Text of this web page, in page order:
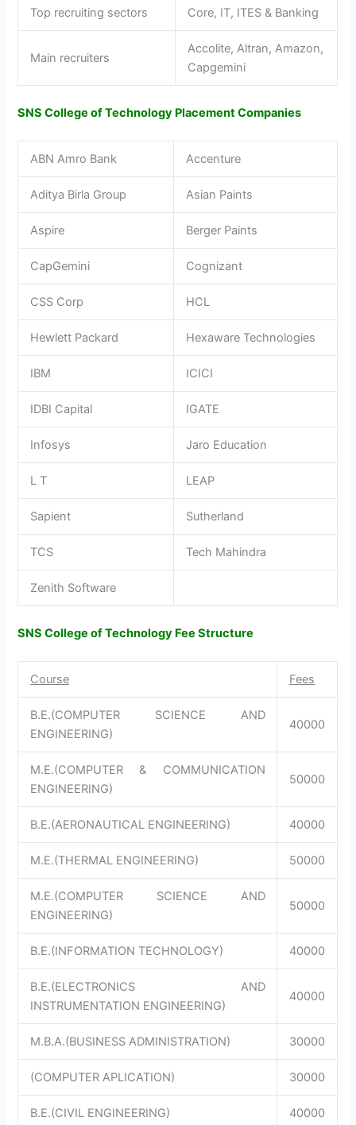
Top recruiting sectors Core, IT, ITES & Banking
Main recruiters
Accolite, Altran, Amazon,
Capgemini
SNS College of Technology Placement Companies
ABN Amro Bank Accenture
Aditya Birla Group Asian Paints
Aspire Berger Paints
CapGemini Cognizant
CSS Corp HCL
Hewlett Packard Hexaware Technologies
IBM ICICI
IDBI Capital IGATE
Infosys Jaro Education
L T LEAP
Sapient Sutherland
TCS Tech Mahindra
Zenith Software
SNS College of Technology Fee Structure
Course Fees
B.E.(COMPUTER SCIENCE AND
ENGINEERING)
40000
M.E.(COMPUTER & COMMUNICATION
ENGINEERING)
50000
B.E.(AERONAUTICAL ENGINEERING) 40000
M.E.(THERMAL ENGINEERING) 50000
M.E.(COMPUTER SCIENCE AND
ENGINEERING)
50000
B.E.(INFORMATION TECHNOLOGY) 40000
B.E.(ELECTRONICS AND
INSTRUMENTATION ENGINEERING)
40000
M.B.A.(BUSINESS ADMINISTRATION) 30000
(COMPUTER APLICATION) 30000
B.E.(CIVIL ENGINEERING) 40000